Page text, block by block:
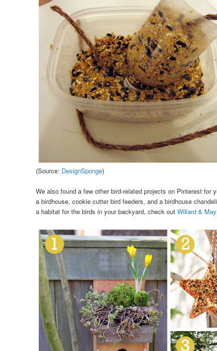
(Source: DesignSponge)
We also found a few other bird-related projects on Pinterest for
a birdhouse, cookie cutter bird feeders, and a birdhouse
a habitat for the birds in your backyard, check out Willard &